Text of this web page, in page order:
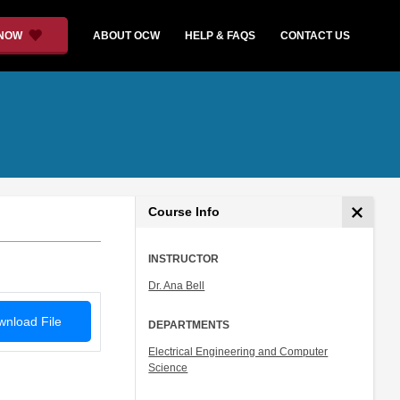
ABOUT OCW HELP & FAQS CONTACT US
File
Course Info
INSTRUCTOR
Dr. Ana Bell
DEPARTMENTS
Electrical Engineering and Computer
Science